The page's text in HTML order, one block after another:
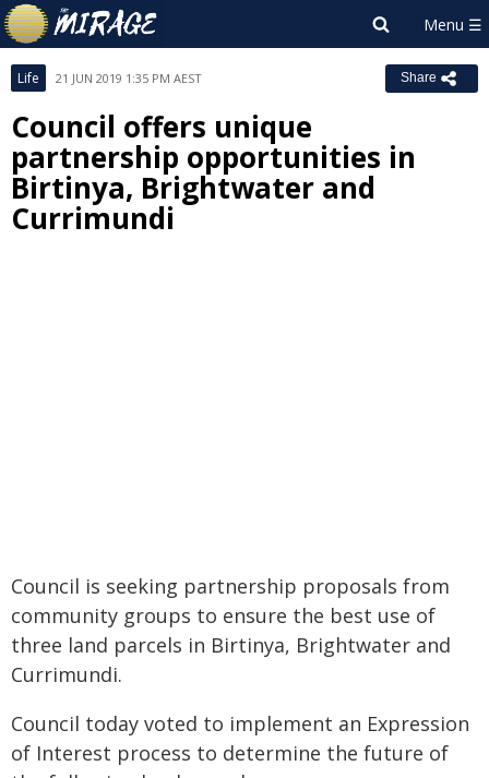
Life 21 JUN 2019 1:35 PM AEST Share
Council offers unique
partnership opportunities in
Birtinya, Brightwater and
Currimundi
Council is seeking partnership proposals from
community groups to ensure the best use of
three land parcels in Birtinya, Brightwater and
Currimundi.
Council today voted to implement an Expression
of Interest process to determine the future of